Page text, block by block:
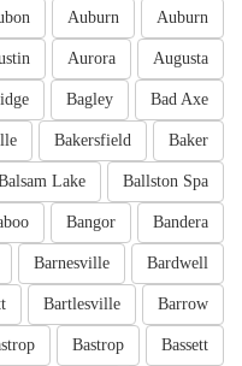
Auburn
Auburn
Augusta
Aurora
Bad Axe
Bagley
Baker
Bakersfield
Ballston Spa
Lake
Bandera
Bangor
Bardwell
Barnesville
Barrow
Bartlesville
Bassett
Bastrop